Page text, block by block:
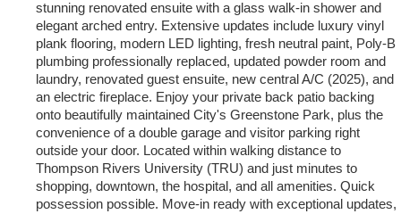
stunning renovated ensuite with a glass walk-in shower and
elegant arched entry. Extensive updates include luxury vinyl
plank flooring, modern LED lighting, fresh neutral paint, Poly-B
plumbing professionally replaced, updated powder room and
laundry, renovated guest ensuite, new central A/C (2025), and
an electric fireplace. Enjoy your private back patio backing
onto beautifully maintained City's Greenstone Park, plus the
convenience of a double garage and visitor parking right
outside your door. Located within walking distance to
Thompson Rivers University (TRU) and just minutes to
shopping, downtown, the hospital, and all amenities. Quick
possession possible. Move-in ready with exceptional updates,